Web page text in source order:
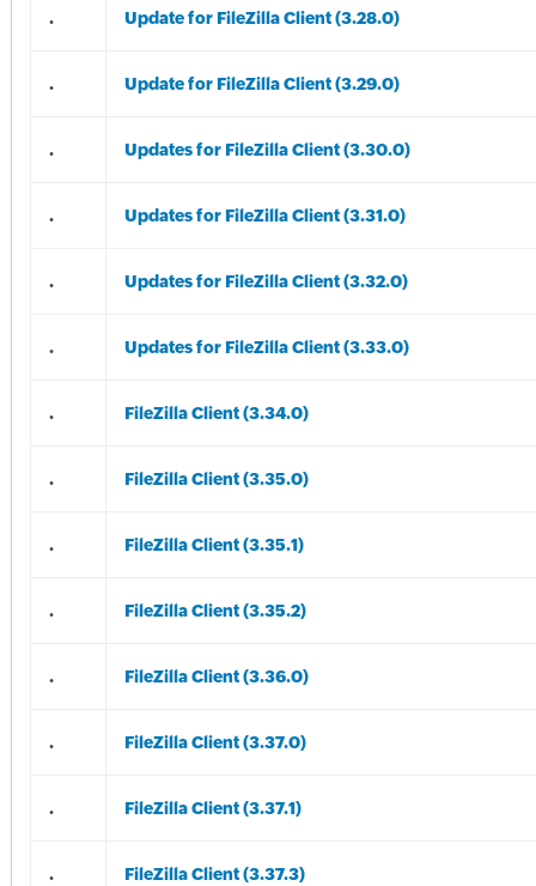
. Update for FileZilla Client (3.28.0)
. Update for FileZilla Client (3.29.0)
. Updates for FileZilla Client (3.30.0)
. Updates for FileZilla Client (3.31.0)
. Updates for FileZilla Client (3.32.0)
. Updates for FileZilla Client (3.33.0)
. FileZilla Client (3.34.0)
. FileZilla Client (3.35.0)
. FileZilla Client (3.35.1)
. FileZilla Client (3.35.2)
. FileZilla Client (3.36.0)
. FileZilla Client (3.37.0)
. FileZilla Client (3.37.1)
. FileZilla Client (3.37.3)